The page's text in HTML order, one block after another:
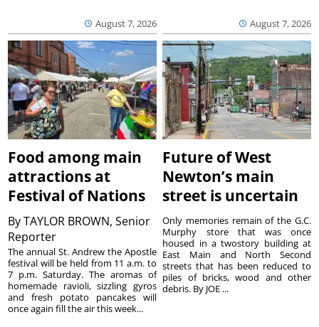
August 7, 2026 August 7, 2026
Food among main
attractions at
Festival of Nations
ByTAYLOR BROWN, Senior
Reporter
The annual St. Andrew the Apostle
festival will be held from 11 a.m. to
7 p.m. Saturday. The aromas of
homemade ravioli, sizzling gyros
and fresh potato pancakes will
once again fill the air this week...
Future of West
Newton’s main
street is uncertain
Only memories remain of the G.C.
Murphy store that was once
housed in a twostory building at
East Main and North Second
streets that has been reduced to
piles of bricks, wood and other
debris. By JOE ...